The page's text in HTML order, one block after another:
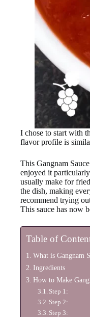
I chose to start with
flavor profile is
This Gangnam
enjoyed it
usually make for
the dish, making
recommend trying
This sauce has now
Table of
What is Gangnam
Ingredients
How to Make
Step 1:
Step 2:
Step 3: